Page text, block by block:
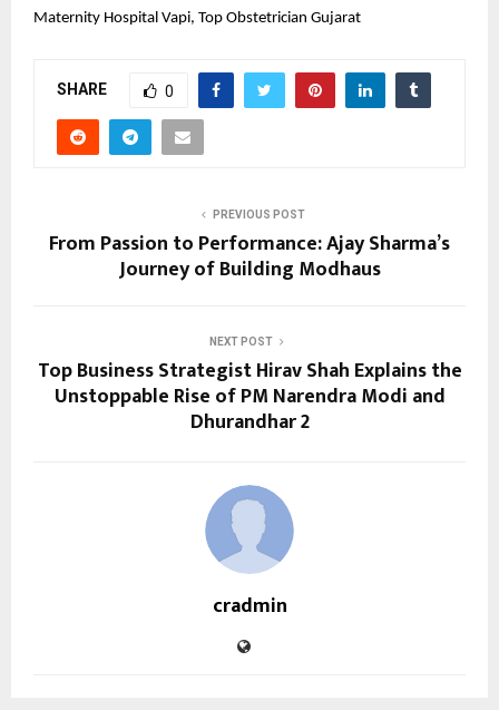
Maternity Hospital Vapi, Top Obstetrician Gujarat
SHARE 0
PREVIOUS POST
From Passion to Performance: Ajay Sharma’s
Journey of Building Modhaus
NEXT POST
Top Business Strategist Hirav Shah Explains the
Unstoppable Rise of PM Narendra Modi and
Dhurandhar 2
cradmin